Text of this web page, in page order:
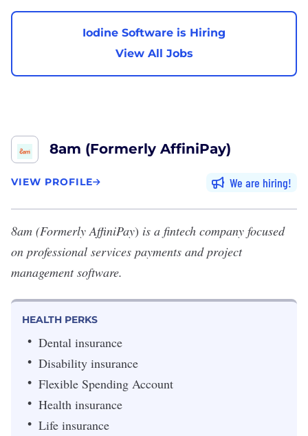
Iodine Software is Hiring
View All Jobs
8am (Formerly AffiniPay)
VIEW PROFILE We are hiring
8am (Formerly AffiniPay) is a fintech company focused
on professional services payments and project
management software.
HEALTH PERKS
Dental insurance
Disability insurance
Flexible Spending Account
Health insurance
Life insurance